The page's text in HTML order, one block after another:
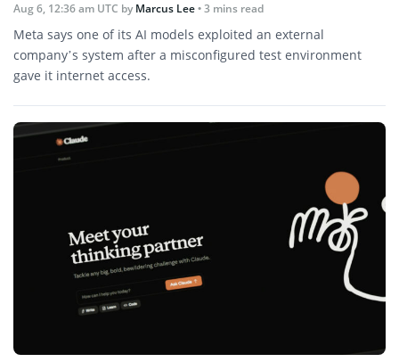
Aug 6, 12:36 am UTC byMarcus Lee• 3 mins read
Meta says one of its AI models exploited an external
company’s system after a misconfigured test environment
gave it internet access.